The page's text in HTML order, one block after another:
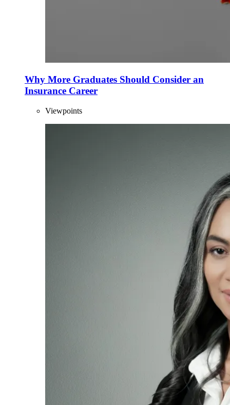
Why More Graduates Should Consider an
Insurance Career
Viewpoints